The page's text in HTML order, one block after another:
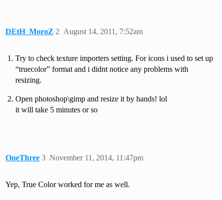
DEtH_MoroZ August 14, 2011, 7:52am
2
Try to check texture importers setting. For icons i used to set up
“truecolor” format and i didnt notice any problems with
resizing.
Open photoshop\gimp and resize it by hands! lol
it will take 5 minutes or so
OneThree November 11, 2014, 11:47pm
3
Yep, True Color worked for me as well.